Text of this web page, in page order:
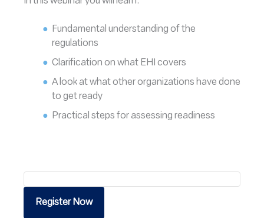
Fundamental understanding of the
regulations
Clarification on what EHI covers
A look at what other organizations have done
to get ready
Practical steps for assessing readiness
Register Now